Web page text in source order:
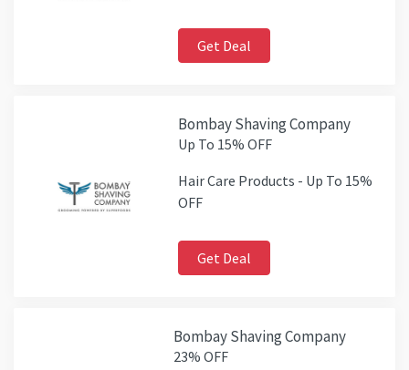
Get Deal
Bombay Shaving Company
Up To 15% OFF
Hair Care Products - Up To 15%
OFF
Get Deal
Bombay Shaving Company
23% OFF